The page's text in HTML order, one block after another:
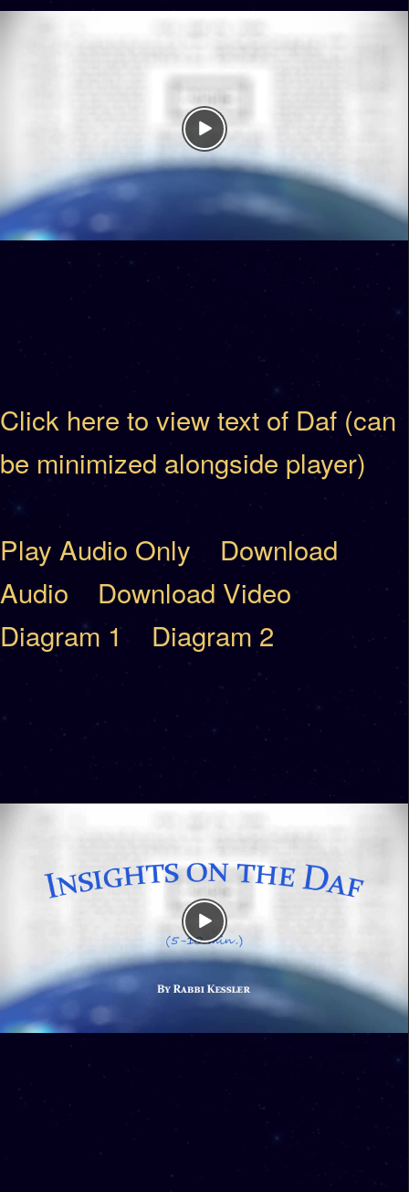
Click here to view text of Daf (can
be minimized alongside player)
Play Audio Only
Download
Audio
Download Video
Diagram 1
Diagram 2